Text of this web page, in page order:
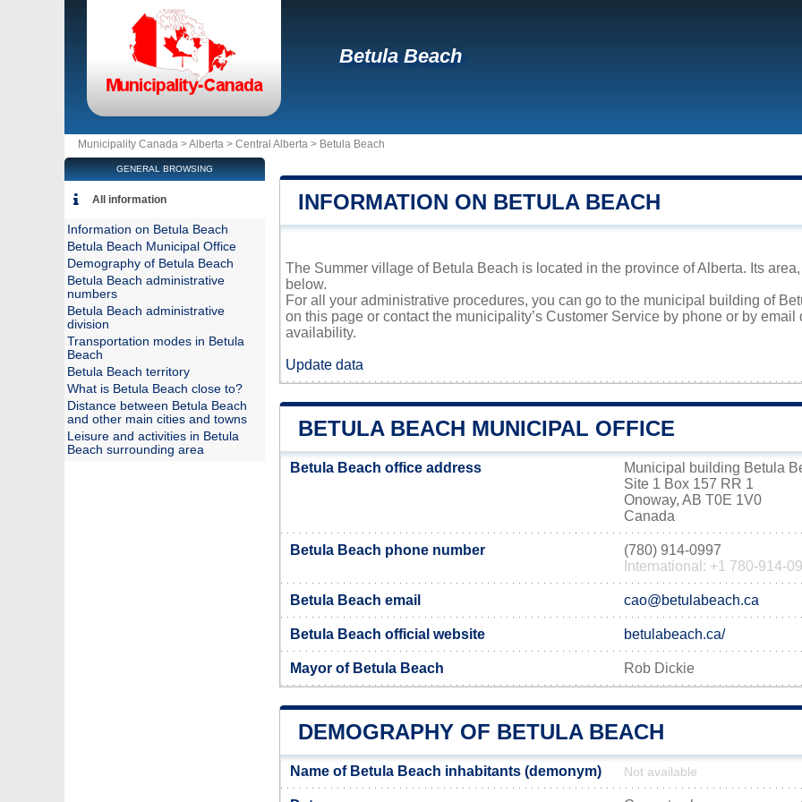
Betula Beach
Municipality Canada >Alberta > Central Alberta > Betula Beach
INFORMATION ON BETULA BEACH
The Summer village of Betula Beach is located in the province of Alberta. Its
below.
For all your administrative procedures, you can go to the municipal building of
on this page or contact the municipality’s Customer Service by phone or by
availability.
Update data
BETULA BEACH MUNICIPAL OFFICE
Betula Beach office address
Municipal building Betula
Site 1 Box 157 RR 1
Onoway, AB T0E 1V0
Canada
Betula Beach phone number
(780) 914-0997
International: +1 780-914-
Betula Beach email cao@betulabeach.ca
Betula Beach official website betulabeach.ca/
Mayor of Betula Beach Rob Dickie
DEMOGRAPHY OF BETULA BEACH
Name of Betula Beach inhabitants (demonym) Not available
GENERAL BROWSING
All information
Information on Betula Beach
Betula Beach Municipal Office
Demography of Betula Beach
Betula Beach administrative
numbers
Betula Beach administrative
division
Transportation modes in Betula
Beach
Betula Beach territory
What is Betula Beach close to?
Distance between Betula Beach
and other main cities and towns
Leisure and activities in Betula
Beach surrounding area